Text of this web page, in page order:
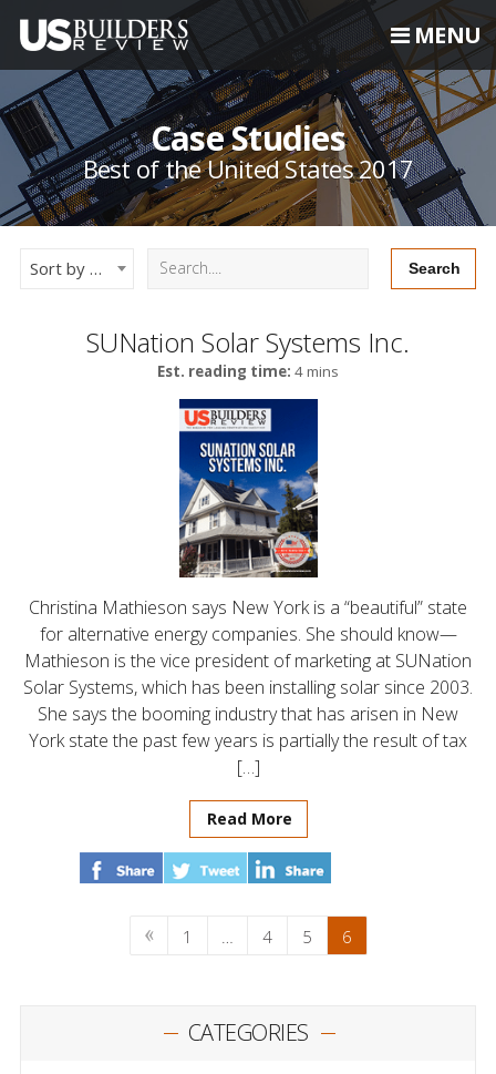
MENU
Case Studies
Best of the United States 2017
Sort by Newest
SUNation Solar Systems Inc.
Est. reading time: 4 mins
Christina Mathieson says New York is a “beautiful” state
for alternative energy companies. She should know—
Mathieson is the vice president of marketing at SUNation
Solar Systems, which has been installing solar since 2003.
She says the booming industry that has arisen in New
York state the past few years is partially the result of tax
[…]
Read More
1 … 4 5 6
CATEGORIES